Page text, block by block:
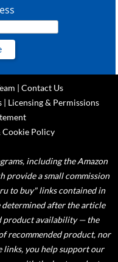
| Contact Us
| Licensing & Permissions
Cookie Policy
including the Amazon
provide a small commission
to buy" links contained in
after the article
product availability — the
recommended product, nor
links, you help support our